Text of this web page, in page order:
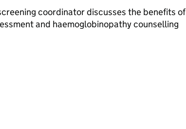
coordinator discusses the benefits of
and haemoglobinopathy counselling